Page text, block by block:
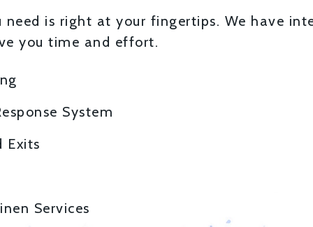
is right at your fingertips. We have
you time and effort.
System
Exits
Services